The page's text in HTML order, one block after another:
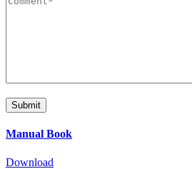
Manual Book
Download